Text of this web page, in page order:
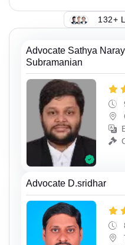
132+
Advocate Sathya
Subramanian
Advocate D.sridhar